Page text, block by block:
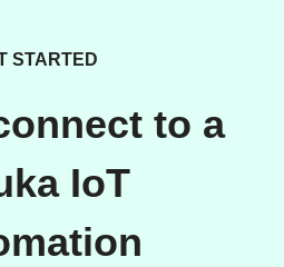
STARTED
to a
IoT